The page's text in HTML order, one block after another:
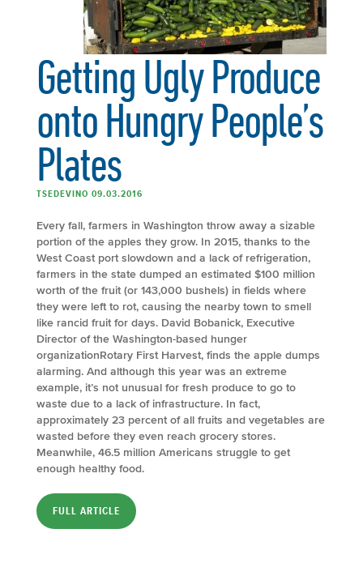
Getting Ugly Produce
onto Hungry People’s
Plates
TSEDEVINO 09.03.2016
Every fall, farmers in Washington throw away a sizable
portion of the apples they grow. In 2015, thanks to the
West Coast port slowdown and a lack of refrigeration,
farmers in the state dumped an estimated $100 million
worth of the fruit (or 143,000 bushels) in fields where
they were left to rot, causing the nearby town to smell
like rancid fruit for days. David Bobanick, Executive
Director of the Washington-based hunger
organizationRotary First Harvest, finds the apple dumps
alarming. And although this year was an extreme
example, it’s not unusual for fresh produce to go to
waste due to a lack of infrastructure. In fact,
approximately 23 percent of all fruits and vegetables are
wasted before they even reach grocery stores.
Meanwhile, 46.5 million Americans struggle to get
enough healthy food.
FULL ARTICLE